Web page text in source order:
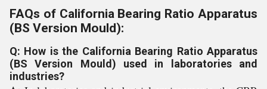
FAQs of California Bearing Ratio Apparatus
(BS Version Mould):
Q: How is the California Bearing Ratio Apparatus
(BS Version Mould) used in laboratories and
industries?